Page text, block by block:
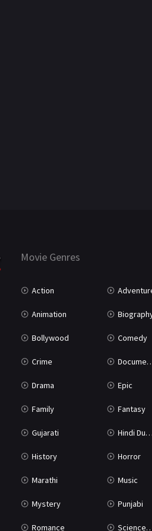
Movie Genres
Action
Animation
Bollywood Comedy
Crime Documentary
Drama Epic
Family Fantasy
Gujarati Hindi Dubbed
History Horror
Marathi Music
Mystery Punjabi
Romance Science Fiction